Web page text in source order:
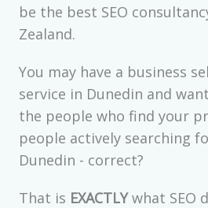
be the best SEO
Zealand.
You may have a business
service in Dunedin and
the people who find your
people actively searching
Dunedin - correct?
That is EXACTLYwhat SEO